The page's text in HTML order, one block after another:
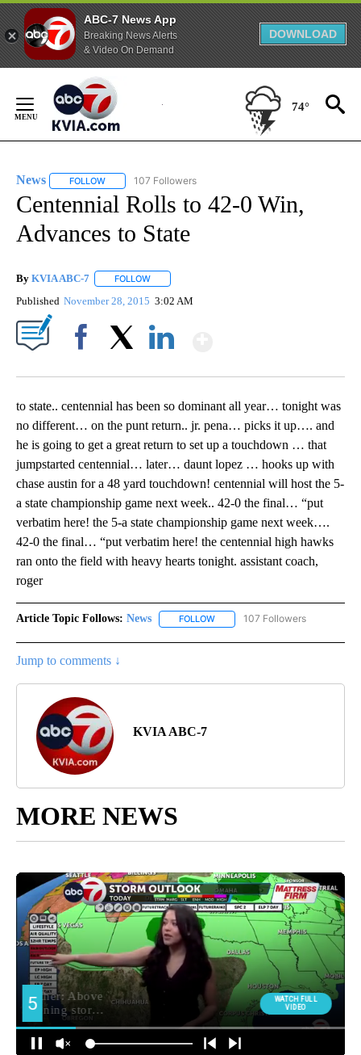
ABC-7 News App
Breaking News Alerts
& Video On Demand
DOWNLOAD
Content
74°
News FOLLOW FOLLOW "NEWS" TO RECEIVE NOTIFICATIONS ABOUT
107 Followers
Centennial Rolls to 42-0 Win,
Advances to State
By KVIA ABC-7 FOLLOW
Published November 28, 2015 3:02 AM
to state.. centennial has been so dominant all year… tonight was
no different… on the punt return.. jr. pena… picks it up…. and
he is going to get a great return to set up a touchdown … that
jumpstarted centennial… later… daunt lopez … hooks up with
chase austin for a 48 yard touchdown! centennial will host the 5-
a state championship game next week.. 42-0 the final… “put
verbatim here! the 5-a state championship game next week….
42-0 the final… “put verbatim here! the centennial high hawks
ran onto the field with heavy hearts tonight. assistant coach,
roger
Article Topic Follows: News FOLLOW FOLLOW "NEWS" TO RECEIVE
107 Followers
Jump to comments ↓
KVIA ABC-7
MORE NEWS